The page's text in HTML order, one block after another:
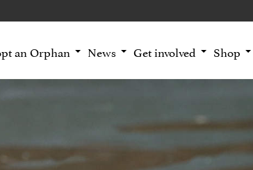
an Orphan News Get involved Shop